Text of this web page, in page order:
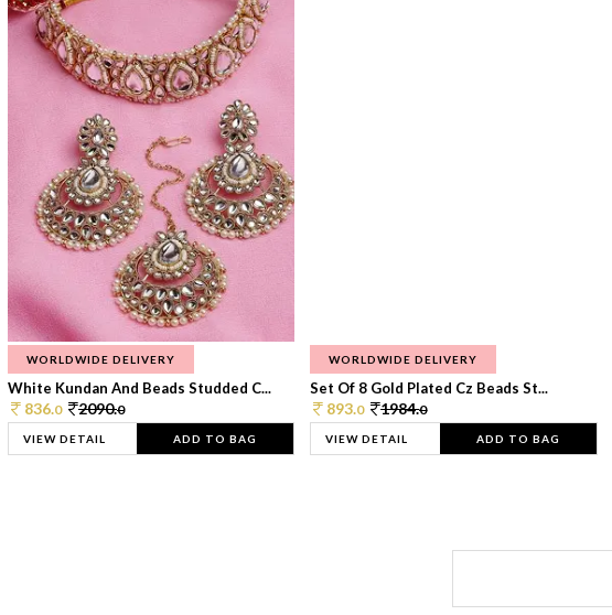
WORLDWIDE DELIVERY
White Kundan And Beads Studded C...
836.0 2090.0
VIEW DETAIL ADD TO BAG
WORLDWIDE DELIVERY
Set Of 8 Gold Plated Cz Beads St...
893.0 1984.0
VIEW DETAIL ADD TO BAG